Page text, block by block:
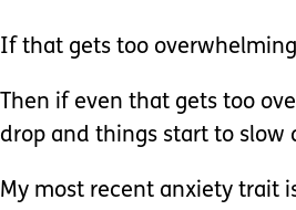
If that gets too
Then if even that gets too
drop and things start to slow
My most recent anxiety trait